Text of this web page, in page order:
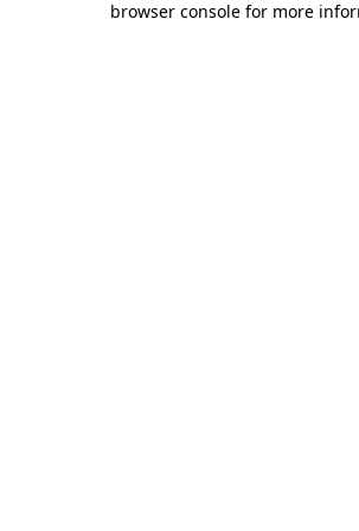
browser console for more